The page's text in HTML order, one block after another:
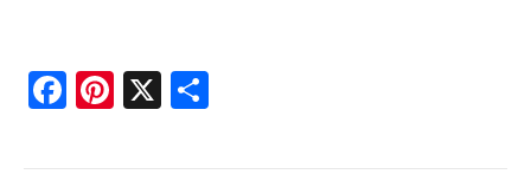
Facebook
Pinterest
X